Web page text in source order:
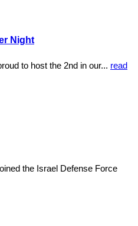
Night
to host the 2nd in our... read
the Israel Defense Force